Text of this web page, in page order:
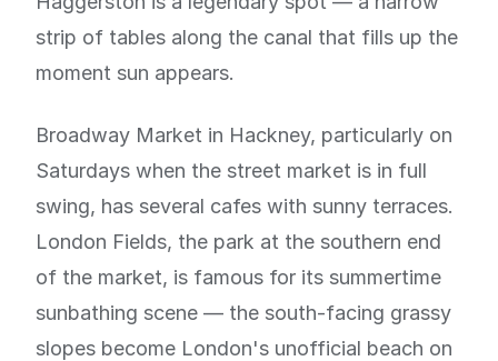
strip of tables along the canal that fills up the
moment sun appears.
Broadway Market in Hackney, particularly on
Saturdays when the street market is in full
swing, has several cafes with sunny terraces.
London Fields, the park at the southern end
of the market, is famous for its summertime
sunbathing scene — the south-facing grassy
slopes become London's unofficial beach on